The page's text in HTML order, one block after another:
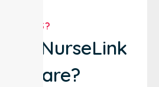
WHY US?
NurseLink